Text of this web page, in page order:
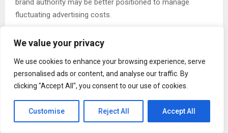
We value your privacy
We use cookies to enhance your browsing experience, serve
personalised ads or content, and analyse our traffic. By
clicking "Accept All", you consent to our use of cookies.
Customise Reject All Accept All
brand authority may be better positioned to manage
fluctuating advertising costs.
marketing frameworks to remain central components of
business growth strategies in 2026 and beyond.
Linkedin|X|Youtube|Instagram|Facebook